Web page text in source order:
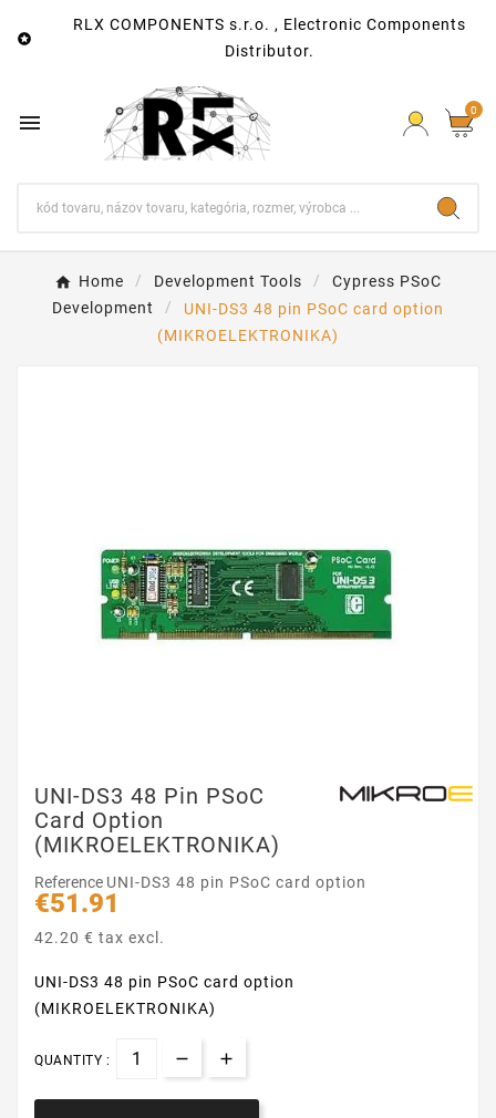

RLX COMPONENTS s.r.o. , Electronic Components
Distributor.
 0
Home Development Tools
Cypress PSoC
Development
UNI-DS3 48 pin PSoC card option
(MIKROELEKTRONIKA)
UNI-DS3 48 Pin PSoC
Card Option
(MIKROELEKTRONIKA)
Reference UNI-DS3 48 pin PSoC card option
€51.91
42.20 € tax excl.
UNI-DS3 48 pin PSoC card option
(MIKROELEKTRONIKA)
QUANTITY :